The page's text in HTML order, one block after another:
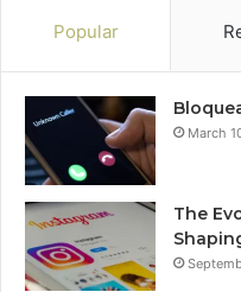
Popular
March
The